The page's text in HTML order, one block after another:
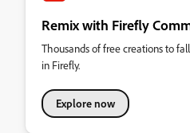
Remix with Firefly
Thousands of free creations to
in Firefly.
Explore now